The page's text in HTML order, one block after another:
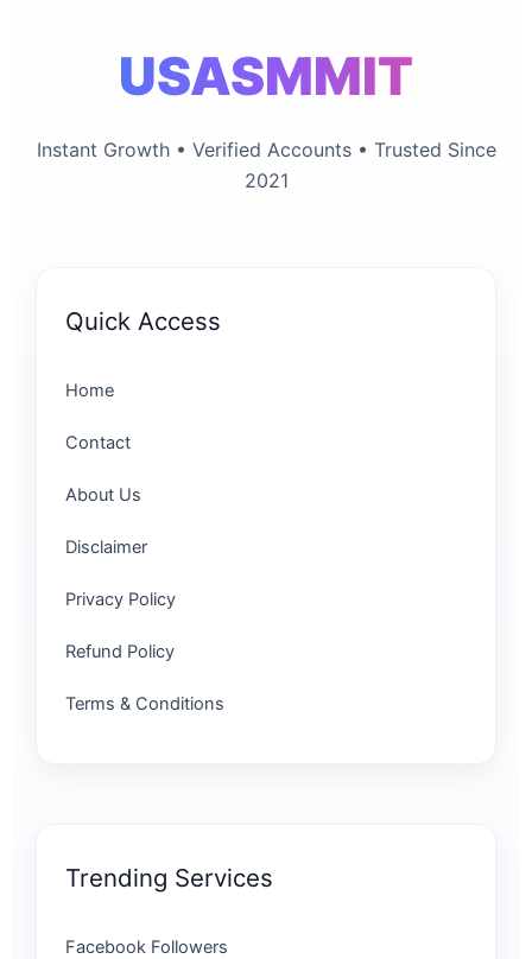
USASMMIT
Instant Growth • Verified Accounts • Trusted Since
2021
Quick Access
Home
Contact
About Us
Disclaimer
Privacy Policy
Refund Policy
Terms & Conditions
Trending Services
Facebook Followers